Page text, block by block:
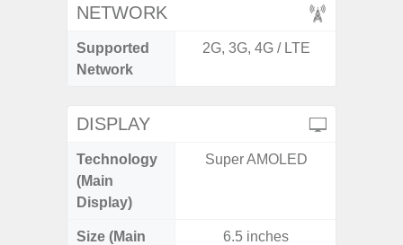
NETWORK
Supported
Network
2G, 3G, 4G / LTE
DISPLAY
Technology
(Main
Display)
Super AMOLED
Size (Main
6.5 inches